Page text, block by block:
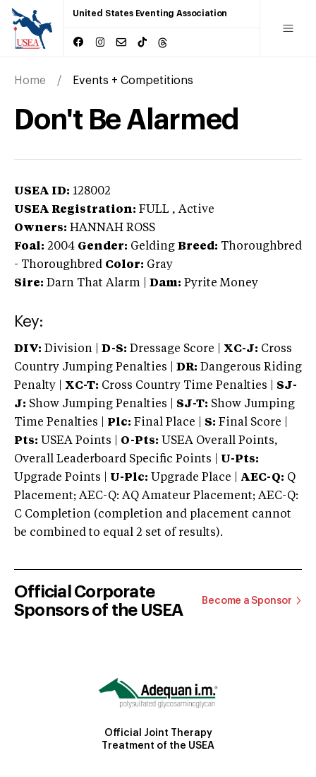
United States Eventing Association
Home Events + Competitions
Don't Be Alarmed
USEA ID: 128002
USEA Registration: FULL , Active
Owners: HANNAH ROSS
Foal: 2004 Gender: Gelding Breed: Thoroughbred
- Thoroughbred Color: Gray
Sire: Darn That Alarm Dam: Pyrite Money
Key:
DIV: Division | D-S: Dressage Score | XC-J: Cross
Country Jumping Penalties |
DR: Dangerous Riding
Penalty | XC-T: Cross Country Time Penalties | SJ-
J: Show Jumping Penalties | SJ-T: Show Jumping
Time Penalties |
Plc: Final Place | S: Final Score |
Pts: USEA Points | O-Pts: USEA Overall Points,
Overall Leaderboard Specific Points | U-Pts:
Upgrade Points | U-Plc: Upgrade Place | AEC-Q: Q
Placement; AEC-Q: AQ Amateur Placement; AEC-Q:
C Completion (completion and placement cannot
be combined to equal 2 set of results).
Official Corporate
Sponsors of the USEA
Become a Sponsor
Official Joint Therapy
Treatment of the USEA